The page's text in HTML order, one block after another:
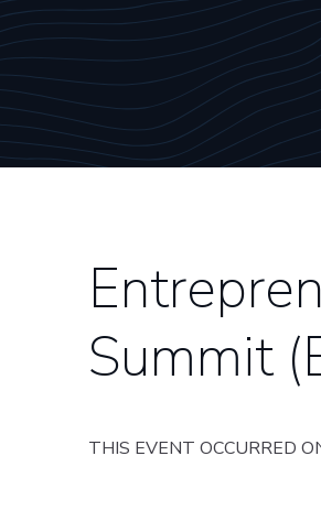
Summit
THIS EVENT OCCURRED